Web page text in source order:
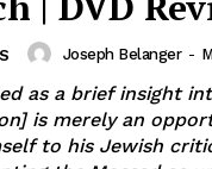
Joseph Belanger -
as a brief insight
is merely an
to his Jewish